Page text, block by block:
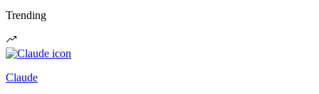
Trending
Claude